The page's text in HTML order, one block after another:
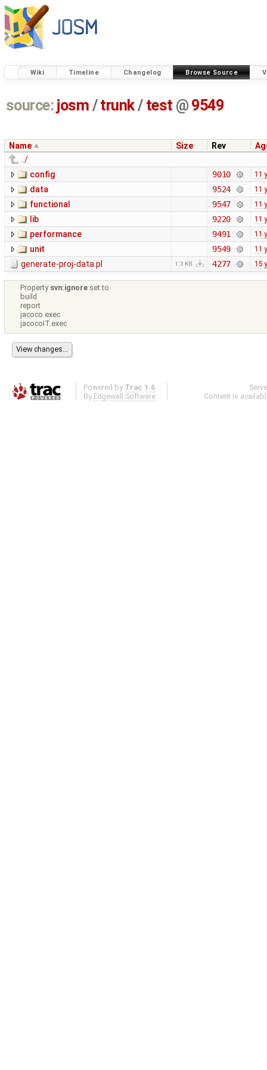
Wiki Timeline Changelog Browse Source
source: josm / trunk/ test @ 9549
Name Size Rev
../
config
9010 11
data 9524 11
functional 9547 11
lib 9220 11
performance 9491 11
unit 9549 11
generate-proj-data.pl 1.3 KB 4277 15
Property svn:ignore set to
build
report
jacoco.exec
jacocoIT.exec
Powered by Trac 1.6
By Edgewall Software .
Content is